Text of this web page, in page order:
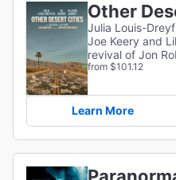
Other
Julia Louis-
Joe Keery and
revival of Jon
from $101.12
Learn More